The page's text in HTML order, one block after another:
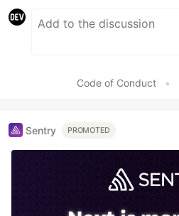
Code of Conduct •
Sentry PROMOTED